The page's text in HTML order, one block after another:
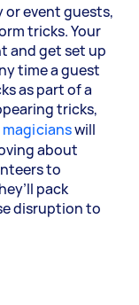
or event guests,
tricks. Your
and get set up
time a guest
as part of a
tricks,
magicianswill
about
to
pack
disruption to